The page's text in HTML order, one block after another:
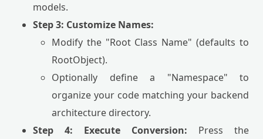
models.
Step 3: Customize Names:
Modify the "Root Class Name" (defaults to
RootObject).
Optionally define a "Namespace" to
organize your code matching your backend
architecture directory.
Step 4: Execute Conversion: Press the